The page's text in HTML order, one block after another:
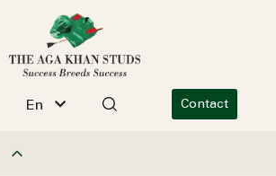
En Contact